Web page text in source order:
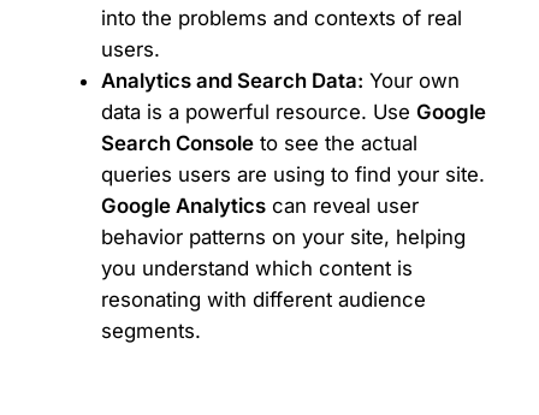
into the problems and contexts of real
users.
Analytics and Search Data: Your own
data is a powerful resource. Use Google
Search Consoleto see the actual
queries users are using to find your site.
Google Analyticscan reveal user
behavior patterns on your site, helping
you understand which content is
resonating with different audience
segments.